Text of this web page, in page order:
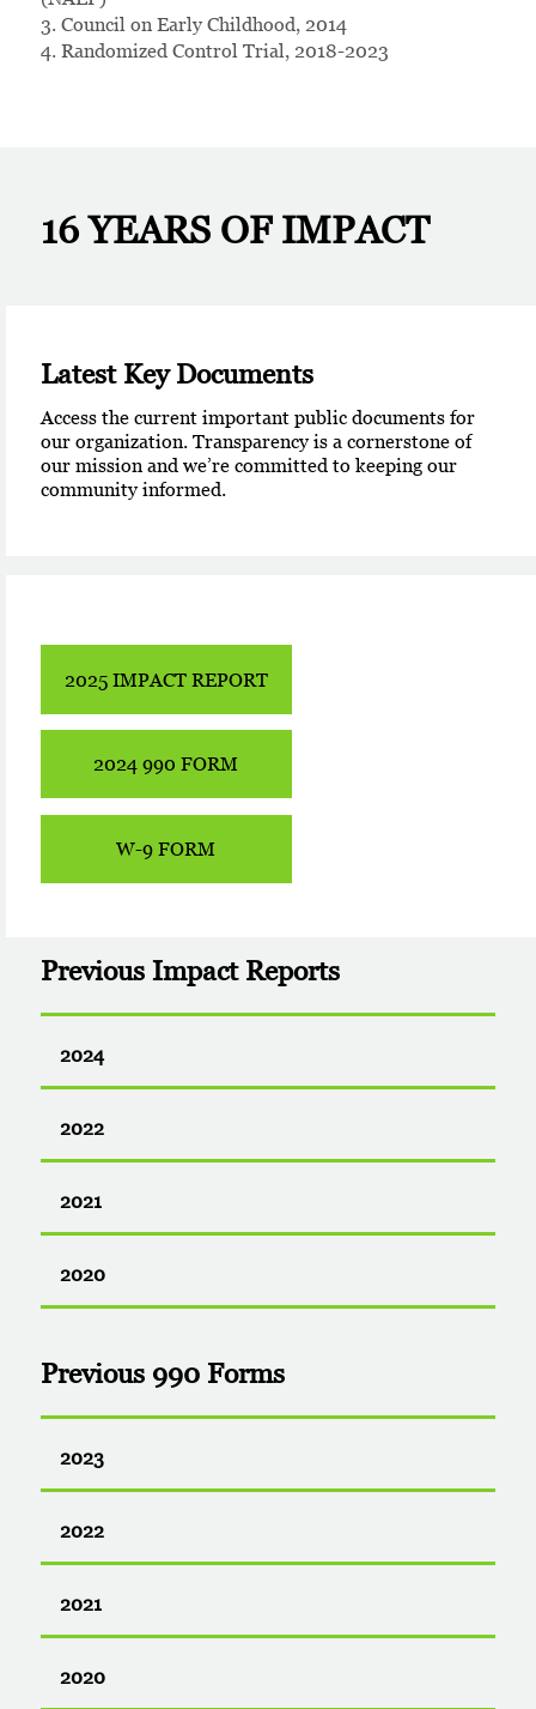
3. Council on Early Childhood, 2014
4. Randomized Control Trial, 2018-2023
16 YEARS OF IMPACT
Latest Key Documents
Access the current important public documents for
our organization. Transparency is a cornerstone of
our mission and we’re committed to keeping our
community informed.
2025 IMPACT REPORT
2024 990 FORM
W-9 FORM
Previous Impact Reports
2024
2022
2021
2020
Previous 990 Forms
2023
2022
2021
2020